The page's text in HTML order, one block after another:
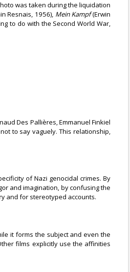
was taken during the liquidation
Resnais, 1956), Mein Kampf(Erwin
to do with the Second World War,
Des Pallières, Emmanuel Finkiel
to say vaguely. This relationship,
of Nazi genocidal crimes. By
and imagination, by confusing the
and for stereotyped accounts.
it forms the subject and even the
films explicitly use the affinities